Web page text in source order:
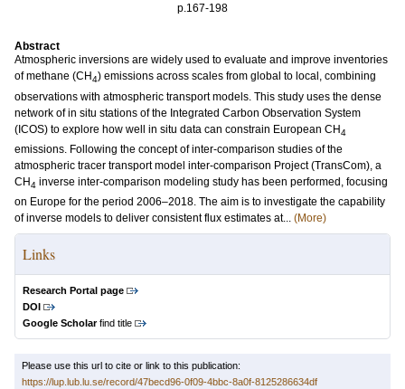
p.167-198
Abstract
Atmospheric inversions are widely used to evaluate and improve inventories
of methane (CH4) emissions across scales from global to local, combining
observations with atmospheric transport models. This study uses the dense
network of in situ stations of the Integrated Carbon Observation System
(ICOS) to explore how well in situ data can constrain European CH4
emissions. Following the concept of inter-comparison studies of the
atmospheric tracer transport model inter-comparison Project (TransCom), a
CH4 inverse inter-comparison modeling study has been performed, focusing
on Europe for the period 2006–2018. The aim is to investigate the capability
of inverse models to deliver consistent flux estimates at... (More)
Links
Research Portal page
DOI
Google Scholarfind title
Please use this url to cite or link to this publication:
https://lup.lub.lu.se/record/47becd96-0f09-4bbc-8a0f-8125286634df